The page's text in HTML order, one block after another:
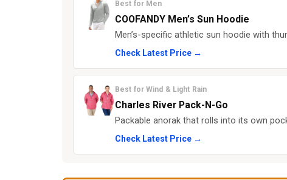
Best for Men
COOFANDY Men’s Sun Hoodie
Men’s-specific athletic sun hoodie with
Check Latest Price →
Best for Wind & Light Rain
Charles River Pack-N-Go
Packable anorak that rolls into its own
Check Latest Price →